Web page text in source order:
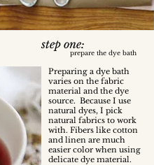
step one:
prepare the dye bath
Preparing a dye bath
varies on the fabric
material and the dye
source. Because I use
natural dyes, I pick
natural fabrics to work
with. Fibers like cotton
and linen are much
easier color when using
delicate dye material.